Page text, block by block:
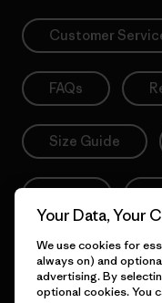
Customer
FAQs
Size Guide
Information
Your Data, Your
We use cookies for
always on) and
advertising. By
optional cookies. You